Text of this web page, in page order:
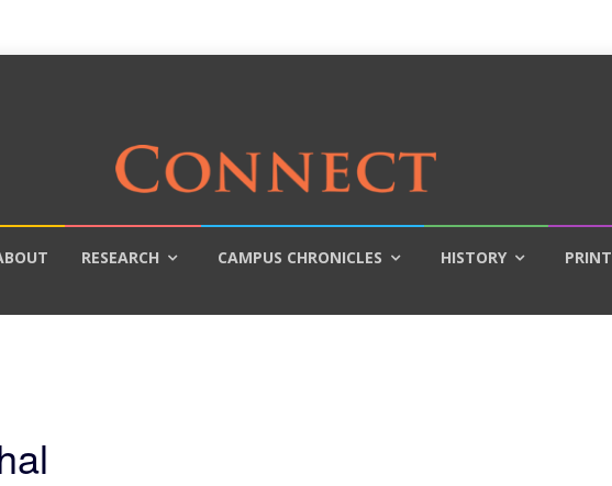
RESEARCH CAMPUS CHRONICLES HISTORY PRINT